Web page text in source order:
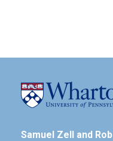
Samuel Zell and